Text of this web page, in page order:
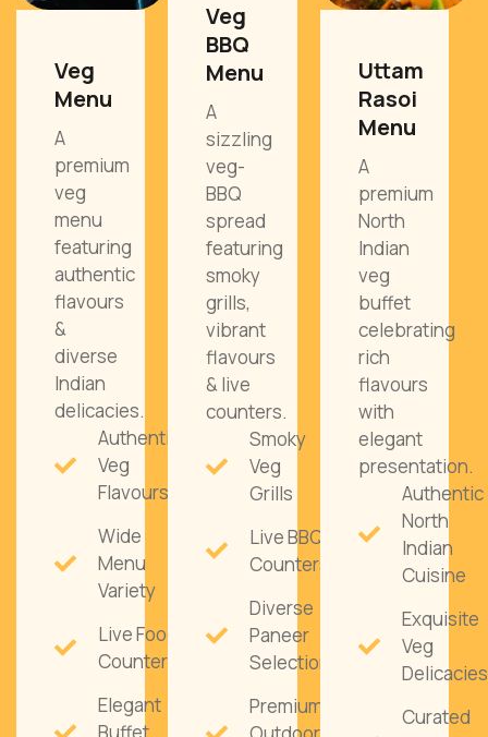
Veg
Menu
A
premium
veg
menu
featuring
authentic
flavours
&
diverse
Indian
delicacies.
Authentic
Veg
Flavours
Wide
Menu
Variety
Live Food
Counters
Elegant
Veg
BBQ
Menu
A
sizzling
veg-
BBQ
spread
featuring
smoky
grills,
vibrant
flavours
& live
counters.
Smoky
Veg
Grills
Live BBQ
Counters
Diverse
Paneer
Selections
Premium
Uttam
Rasoi
Menu
A
premium
North
Indian
veg
buffet
celebrating
rich
flavours
with
elegant
presentation.
Authentic
North
Indian
Cuisine
Exquisite
Veg
Delicacies
Curated